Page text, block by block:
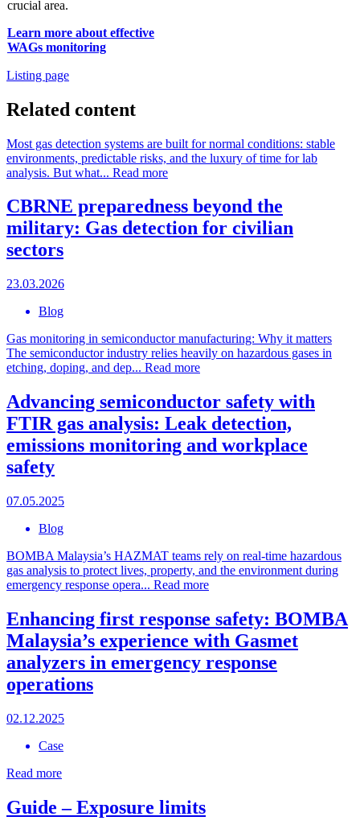
crucial area.
Learn more about effective
WAGs monitoring
Listing page
Related content
Most gas detection systems are built for normal conditions: stable
environments, predictable risks, and the luxury of time for lab
analysis. But what... Read more
CBRNE preparedness beyond the
military: Gas detection for civilian
sectors
23.03.2026
Blog
Gas monitoring in semiconductor manufacturing: Why it matters
The semiconductor industry relies heavily on hazardous gases in
etching, doping, and dep... Read more
Advancing semiconductor safety with
FTIR gas analysis: Leak detection,
emissions monitoring and workplace
safety
07.05.2025
Blog
BOMBA Malaysia’s HAZMAT teams rely on real-time hazardous
gas analysis to protect lives, property, and the environment during
emergency response opera... Read more
Enhancing first response safety: BOMBA
Malaysia’s experience with Gasmet
analyzers in emergency response
operations
02.12.2025
Case
Read more
Guide – Exposure limits